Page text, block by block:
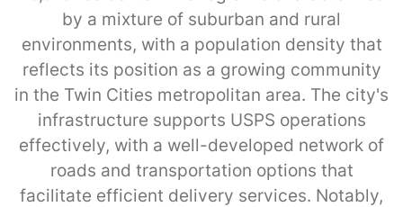
by a mixture of suburban and rural
environments, with a population density that
reflects its position as a growing community
in the Twin Cities metropolitan area. The city's
infrastructure supports USPS operations
effectively, with a well-developed network of
roads and transportation options that
facilitate efficient delivery services. Notably,